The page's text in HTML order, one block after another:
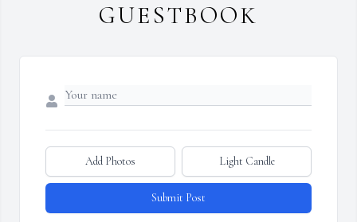
GUESTBOOK
Add Photos Light Candle
Submit Post